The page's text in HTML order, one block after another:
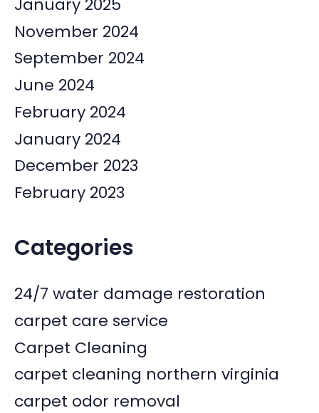
January 2025
November 2024
September 2024
June 2024
February 2024
January 2024
December 2023
February 2023
Categories
24/7 water damage restoration
carpet care service
Carpet Cleaning
carpet cleaning northern virginia
carpet odor removal